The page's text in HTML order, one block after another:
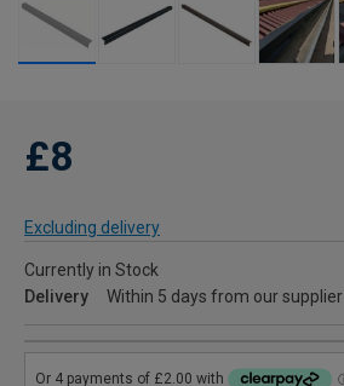
£8
Excluding delivery
Currently in Stock
Delivery
Within 5 days from our supplier